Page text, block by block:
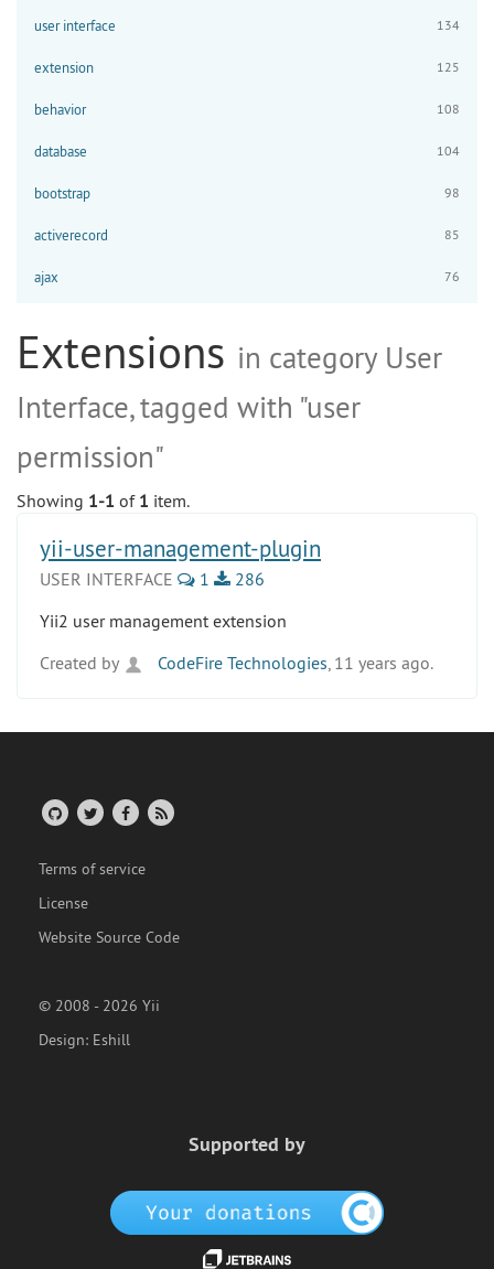
user interface 134
extension 125
behavior 108
database 104
bootstrap 98
activerecord 85
ajax 76
Extensions in category User
Interface, tagged with "user
permission"
Showing 1-1 of 1 item.
yii-user-management-plugin
USER INTERFACE 1
286
Yii2 user management extension
Created by
CodeFire Technologies , 11 years ago.
Terms of service
License
Website Source Code
© 2008 - 2026 Yii
Design: Eshill
Supported by